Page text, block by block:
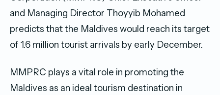
and Managing Director Thoyyib Mohamed
predicts that the Maldives would reach its target
of 1.6 million tourist arrivals by early December.
MMPRC plays a vital role in promoting the
Maldives as an ideal tourism destination in